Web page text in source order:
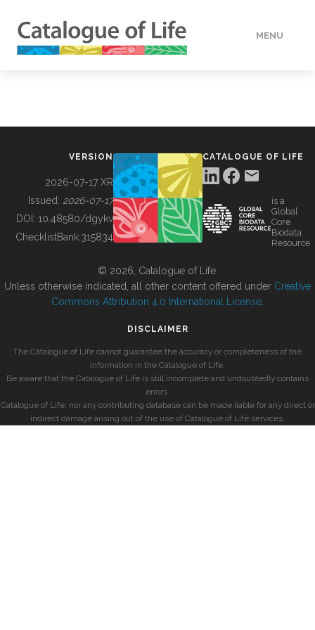
MENU
BUILDING COL
VERSION
2026-07-17 XR
Issued: 2026-07-17
DOI: 10.48580/dgykv
ChecklistBank:315834
CATALOGUE OF LIFE
is a
Global
Core
Biodata
Resource
© 2026, Catalogue of Life.
Unless otherwise indicated, all other content offered under Creative
Commons Attribution 4.0 International License
DISCLAIMER
The Catalogue of Life cannot guarantee the accuracy or completeness of the
information in the Catalogue of Life.
Be aware that the Catalogue of Life is still incomplete and undoubtedly contains
errors.
Catalogue of Life, nor any contributing database can be made liable for any direct or
indirect damage arising out of the use of Catalogue of Life services.